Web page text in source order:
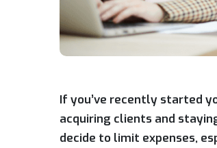
If you’ve recently started
acquiring clients and
decide to limit expenses,